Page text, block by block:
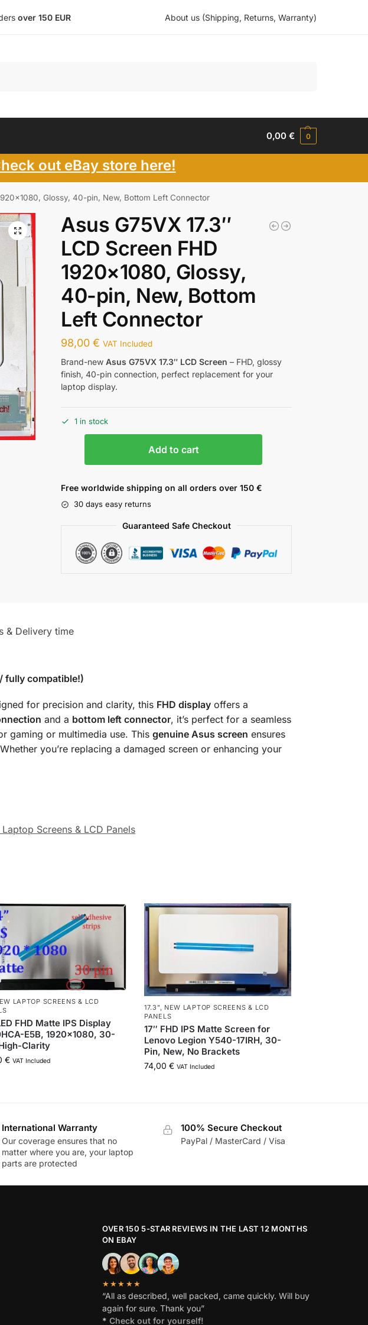
over 150 EUR About us (Shipping, Returns, Warranty)
0,00€ 0
out eBay store here!
Glossy, 40-pin, New, Bottom Left Connector
Asus G75VX 17.3″
LCD Screen FHD
1920×1080, Glossy,
40-pin, New, Bottom
Left Connector
98,00€ VAT Included
Brand-newAsus G75VX 17.3″ LCD Screen – FHD, glossy
finish, 40-pin connection, perfect replacement for your
laptop display.
1 in stock
Add to cart
Free worldwide shipping on all orders over 150 €
30 days easy returns
Guaranteed Safe Checkout
& Delivery time
fully compatible!)
for precision and clarity, this FHD displayoffers a
and a bottom left connector, it’s perfect for a seamless
gaming or multimedia use. This genuine Asus screen ensures
you’re replacing a damaged screen or enhancing your
Laptop Screens & LCD Panels
LAPTOP SCREENS & LCD
FHD Matte IPS Display
E5B, 1920×1080, 30-
Clarity
€ VAT Included
17.3", NEW LAPTOP SCREENS & LCD
PANELS
17″ FHD IPS Matte Screen for
Lenovo Legion Y540-17IRH, 30-
Pin, New, No Brackets
74,00€ VAT Included
International Warranty
Our coverage ensures that no
matter where you are, your laptop
parts are protected
100% Secure Checkout
PayPal / MasterCard / Visa
OVER 150 5-STAR REVIEWS IN THE LAST 12 MONTHS
ON EBAY
★★★★★
“All as described, well packed, came quickly. Will buy
again for sure. Thank you”
* Check out for yourself!